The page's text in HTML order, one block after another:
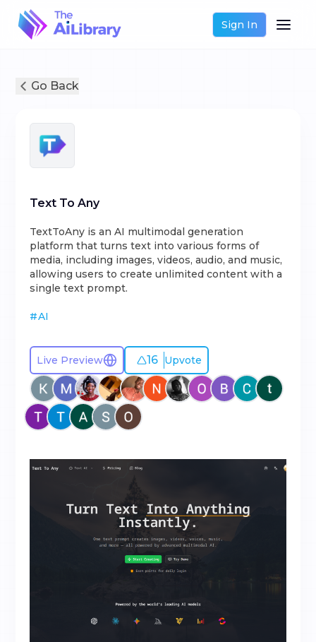
Sign In
Go Back
Text To Any
TextToAny is an AI multimodal generation
platform that turns text into various forms of
media, including images, videos, audio, and music,
allowing users to create unlimited content with a
single text prompt.
#AI
Live Preview 16 Upvote